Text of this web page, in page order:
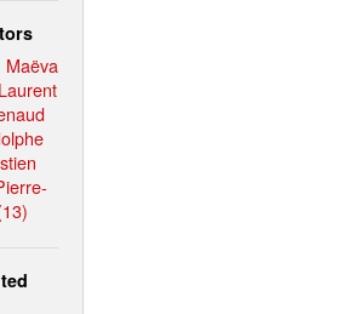
Maëva
Laurent